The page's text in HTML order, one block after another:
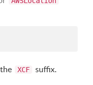
XCF suffix.